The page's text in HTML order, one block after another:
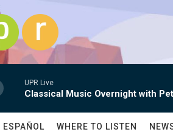
UPR Live
Classical Music Overnight with
ESPAÑOL WHERE TO LISTEN